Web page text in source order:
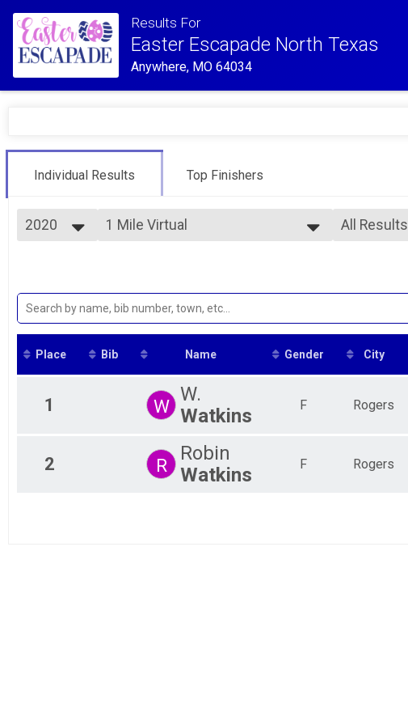
Results For
Easter Escapade North Texas
Anywhere, MO 64034
Individual Results Top Finishers
2020
1 Mile Virtual
5k Virtual
Virtual 5K
Virtual 10K
Participant Lookup & Tracking
All Results
Place Bib Name Gender City
1 W
W.
Watkins
F Rogers
2 R
Robin
Watkins
F Rogers